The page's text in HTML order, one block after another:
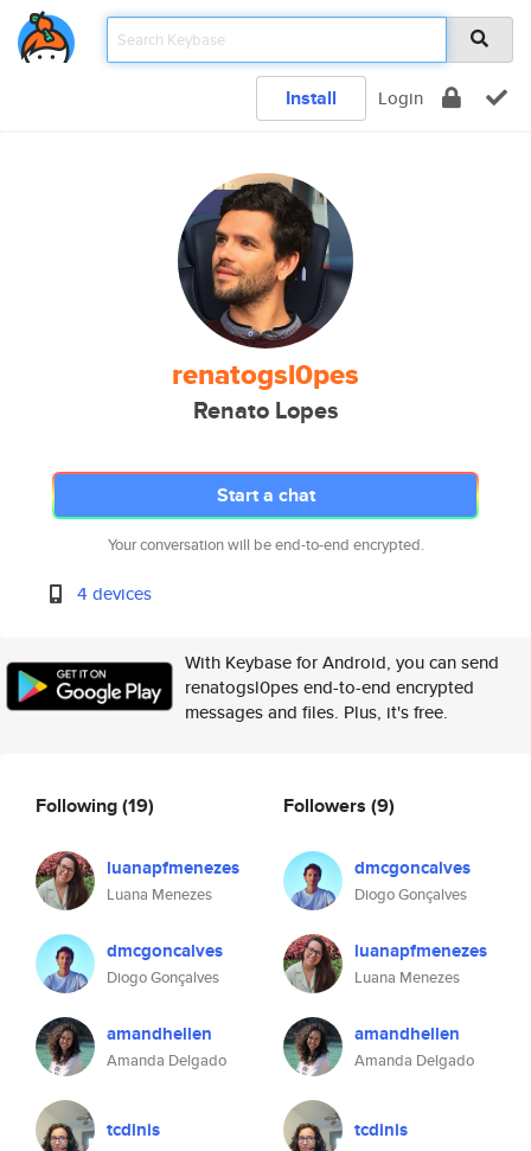
Install Login
renatogsl0pes
Renato Lopes
Start a chat
Your conversation will be end-to-end encrypted.
4 devices
With Keybase for Android, you can send
renatogsl0pes end-to-end encrypted
messages and files. Plus, it's free.
Following(19)
luanapfmenezes
Luana Menezes
dmcgoncalves
Diogo Gonçalves
amandhellen
Amanda Delgado
tcdinis
Followers (9)
dmcgoncalves
Diogo Gonçalves
luanapfmenezes
Luana Menezes
amandhellen
Amanda Delgado
tcdinis